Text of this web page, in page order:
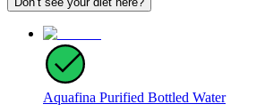
Aquafina Purified Bottled Water